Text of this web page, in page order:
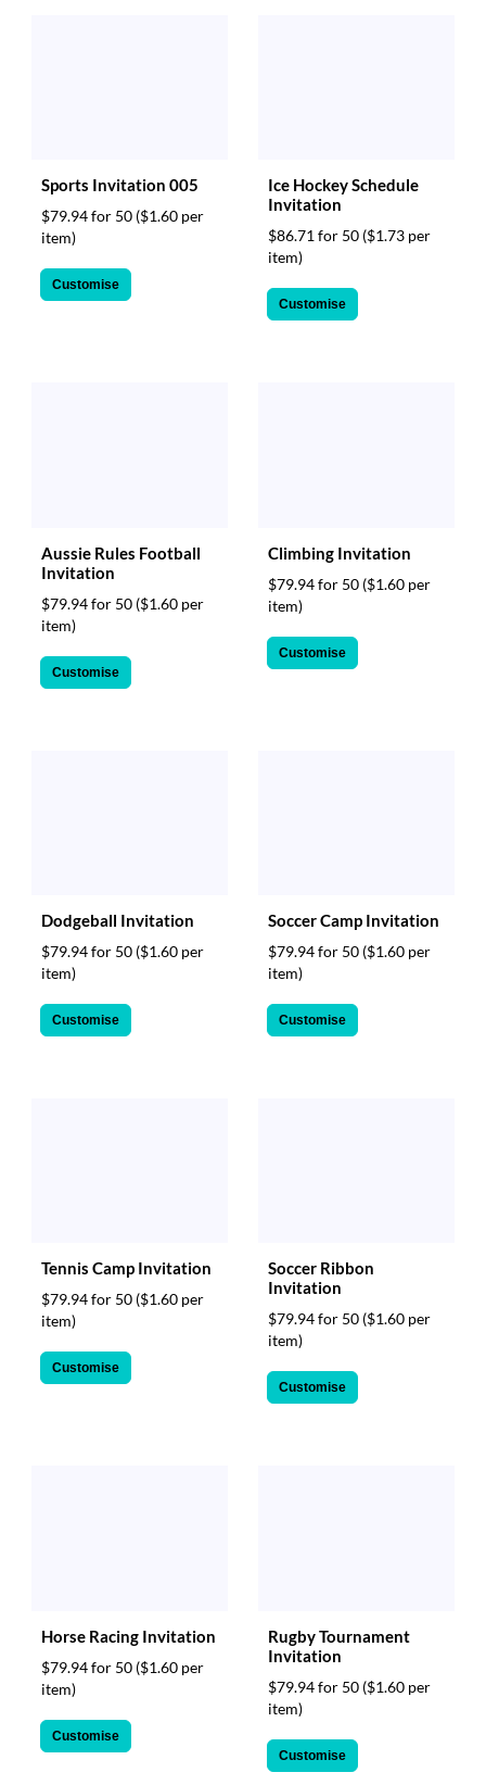
Sports Invitation 005
$79.94 for 50 ($1.60 per
item)
Customise
Ice Hockey Schedule
Invitation
$86.71 for 50 ($1.73 per
item)
Customise
Aussie Rules Football
Invitation
$79.94 for 50 ($1.60 per
item)
Customise
Climbing Invitation
$79.94 for 50 ($1.60 per
item)
Customise
Dodgeball Invitation
$79.94 for 50 ($1.60 per
item)
Customise
Soccer Camp Invitation
$79.94 for 50 ($1.60 per
item)
Customise
Tennis Camp Invitation
$79.94 for 50 ($1.60 per
item)
Customise
Soccer Ribbon
Invitation
$79.94 for 50 ($1.60 per
item)
Customise
Horse Racing Invitation
$79.94 for 50 ($1.60 per
item)
Customise
Rugby Tournament
Invitation
$79.94 for 50 ($1.60 per
item)
Customise